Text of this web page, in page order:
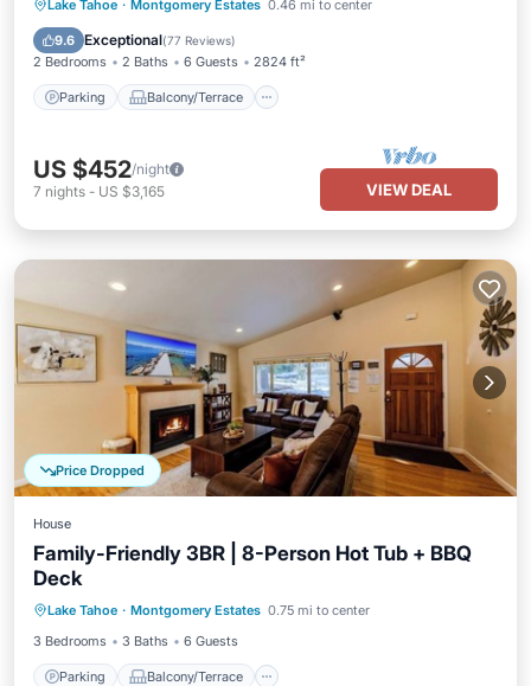
Lake Tahoe · Montgomery Estates 0.46 mi to center
9.6 Exceptional(77 Reviews)
2 Bedrooms 2 Baths 6 Guests 2824 ft²
Parking Balcony/Terrace
Parking Balcony/Terrace
Kitchen
Internet
US $452/night
7 nights - US $3,165 VIEW DEAL
Price Dropped
House
Family-Friendly 3BR | 8-Person Hot Tub + BBQ
Deck
Lake Tahoe · Montgomery Estates 0.75 mi to center
3 Bedrooms
3 Baths 6 Guests
Parking Balcony/Terrace
Air Conditioner